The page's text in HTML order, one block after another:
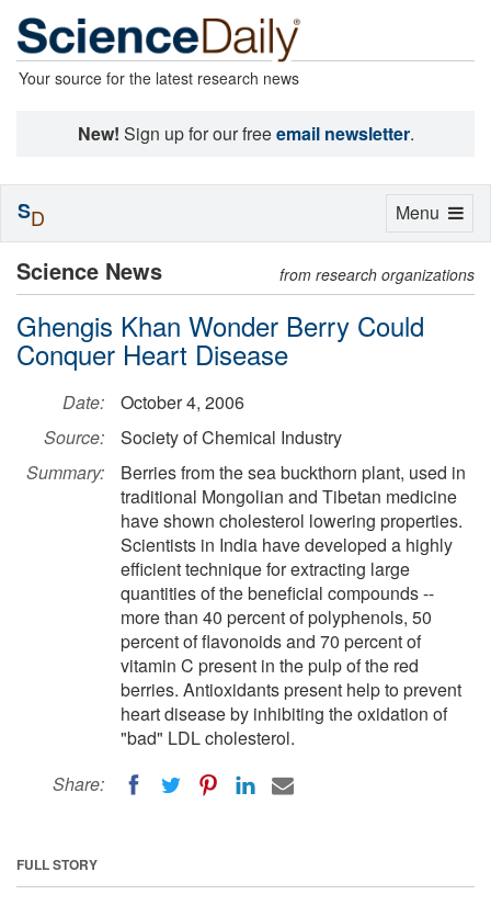
Your source for the latest research news
New! Sign up for our freeemail newsletter.
Science News from research organizations
Ghengis Khan Wonder Berry Could
Conquer Heart Disease
Date:
October 4, 2006
Source:
Society of Chemical Industry
Summary:
Berries from the sea buckthorn plant, used in
traditional Mongolian and Tibetan medicine
have shown cholesterol lowering properties.
Scientists in India have developed a highly
efficient technique for extracting large
quantities of the beneficial compounds --
more than 40 percent of polyphenols, 50
percent of flavonoids and 70 percent of
vitamin C present in the pulp of the red
berries. Antioxidants present help to prevent
heart disease by inhibiting the oxidation of
"bad" LDL cholesterol.
Share:
FULL STORY
Toggle
Menu
SD